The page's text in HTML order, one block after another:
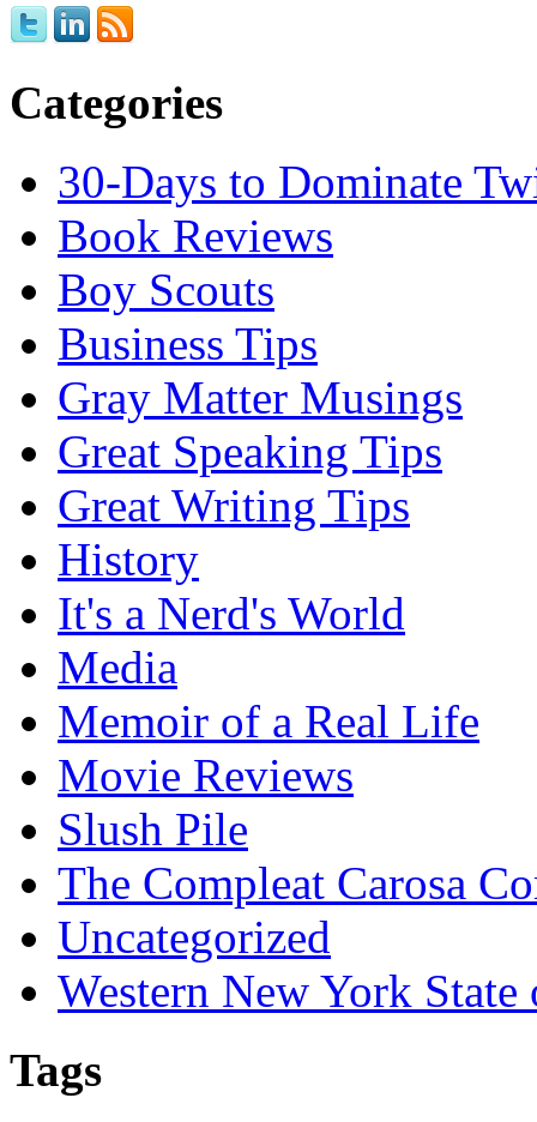
Categories
30-Days to Dominate
Book Reviews
Boy Scouts
Business Tips
Gray Matter Musings
Great Speaking Tips
Great Writing Tips
History
It's a Nerd's World
Media
Memoir of a Real Life
Movie Reviews
Slush Pile
The Compleat Carosa
Uncategorized
Western New York
Tags